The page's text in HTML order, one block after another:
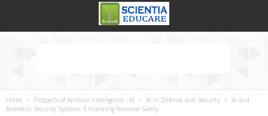
Home Prospects of Artificial Intelligence - AI AI in Defense and Security
AI and
Biometric Security Systems: Enhancing National Safety